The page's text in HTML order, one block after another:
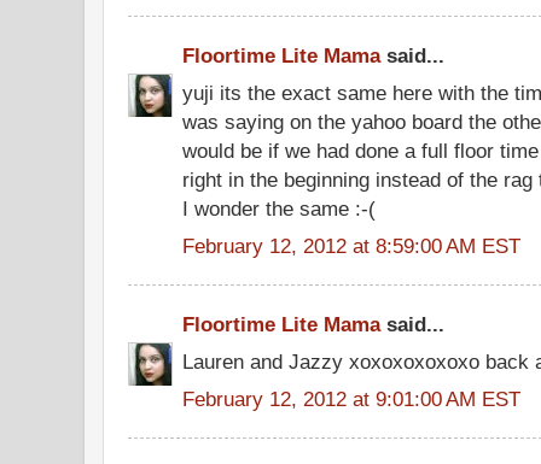
Floortime Lite Mamasaid...
yuji its the exact same here with the
was saying on the yahoo board the
would be if we had done a full floor
right in the beginning instead of the
I wonder the same :-(
February 12, 2012 at 8:59:00 AM EST
Floortime Lite Mamasaid...
Lauren and Jazzy xoxoxoxoxoxo back
February 12, 2012 at 9:01:00 AM EST